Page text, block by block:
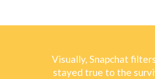
Visually, Snapchat
stayed true to the